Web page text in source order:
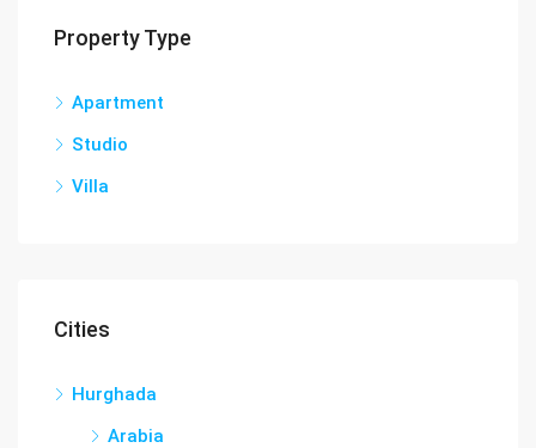
Property Type
Apartment
Studio
Villa
Cities
Hurghada
Arabia